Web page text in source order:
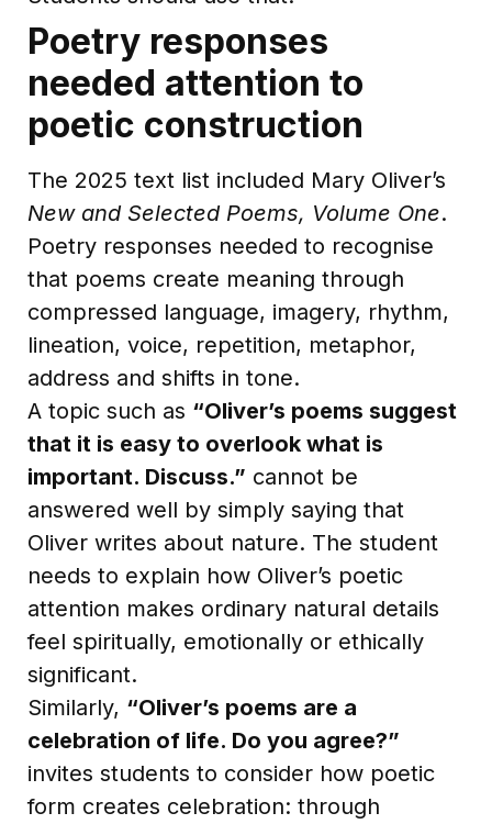
Poetry responses
needed attention to
poetic construction
The 2025 text list included Mary Oliver’s
New and Selected Poems, Volume One.
Poetry responses needed to recognise
that poems create meaning through
compressed language, imagery, rhythm,
lineation, voice, repetition, metaphor,
address and shifts in tone.
A topic such as “Oliver’s poems suggest
that it is easy to overlook what is
important. Discuss.” cannot be
answered well by simply saying that
Oliver writes about nature. The student
needs to explain how Oliver’s poetic
attention makes ordinary natural details
feel spiritually, emotionally or ethically
significant.
Similarly, “Oliver’s poems are a
celebration of life. Do you agree?”
invites students to consider how poetic
form creates celebration: through